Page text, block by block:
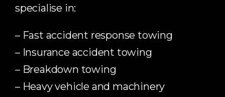
specialise in:
– Fast accident response towing
– Insurance accident towing
– Breakdown towing
– Heavy vehicle and machinery